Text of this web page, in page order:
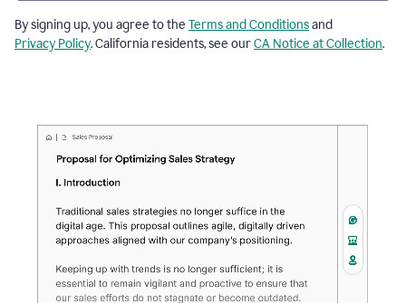
By signing up, you agree to the Terms and Conditionsand
Privacy Policy. California residents, see ourCA Notice at Collection.